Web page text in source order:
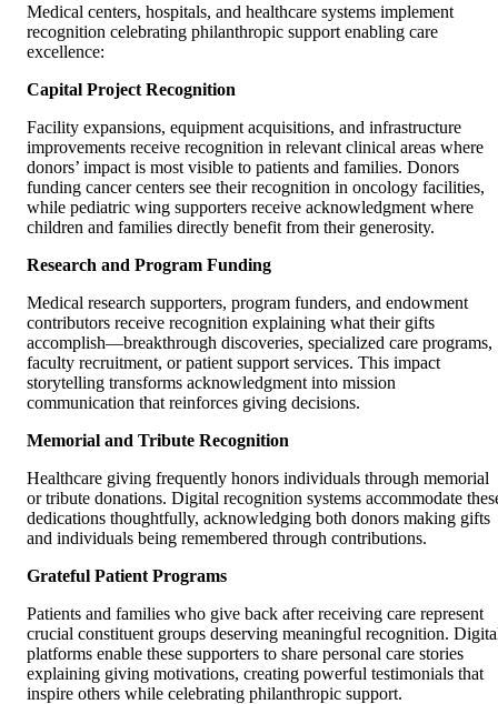
Medical centers, hospitals, and healthcare systems implement
recognition celebrating philanthropic support enabling care
excellence:
Capital Project Recognition
Facility expansions, equipment acquisitions, and infrastructure
improvements receive recognition in relevant clinical areas where
donors’ impact is most visible to patients and families. Donors
funding cancer centers see their recognition in oncology facilities,
while pediatric wing supporters receive acknowledgment where
children and families directly benefit from their generosity.
Research and Program Funding
Medical research supporters, program funders, and endowment
contributors receive recognition explaining what their gifts
accomplish—breakthrough discoveries, specialized care programs,
faculty recruitment, or patient support services. This impact
storytelling transforms acknowledgment into mission
communication that reinforces giving decisions.
Memorial and Tribute Recognition
Healthcare giving frequently honors individuals through memorial
or tribute donations. Digital recognition systems accommodate
dedications thoughtfully, acknowledging both donors making gifts
and individuals being remembered through contributions.
Grateful Patient Programs
Patients and families who give back after receiving care represent
crucial constituent groups deserving meaningful recognition.
platforms enable these supporters to share personal care stories
explaining giving motivations, creating powerful testimonials that
inspire others while celebrating philanthropic support.